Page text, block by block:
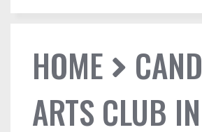
HOME
ARTS CLUB